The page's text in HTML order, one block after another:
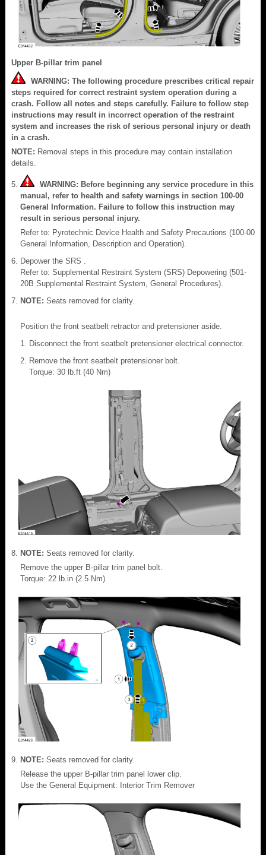
Upper B-pillar trim panel
WARNING: The following procedure prescribes critical repair
steps required for correct restraint system operation during a
crash. Follow all notes and steps carefully. Failure to follow step
instructions may result in incorrect operation of the restraint
system and increases the risk of serious personal injury or death
in a crash.
NOTE: Removal steps in this procedure may contain installation
details.
WARNING: Before beginning any service procedure in this
manual, refer to health and safety warnings in section 100-00
General Information. Failure to follow this instruction may
result in serious personal injury.
Refer to: Pyrotechnic Device Health and Safety Precautions (100-00
General Information, Description and Operation).
Depower the SRS .
Refer to: Supplemental Restraint System (SRS) Depowering (501-
20B Supplemental Restraint System, General Procedures).
NOTE: Seats removed for clarity.
Position the front seatbelt retractor and pretensioner aside.
Disconnect the front seatbelt pretensioner electrical connector.
Remove the front seatbelt pretensioner bolt.
Torque: 30 lb.ft (40 Nm)
NOTE: Seats removed for clarity.
Remove the upper B-pillar trim panel bolt.
Torque: 22 lb.in (2.5 Nm)
NOTE: Seats removed for clarity.
Release the upper B-pillar trim panel lower clip.
Use the General Equipment: Interior Trim Remover